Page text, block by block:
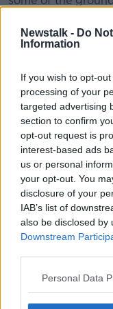
Newstalk - Do
Information
If you wish to opt-
processing of your
targeted advertising
section to confirm
opt-out request is
interest-based ads
us or personal
your opt-out. You
disclosure of your
IAB’s list of
also be disclosed by
Downstream
Personal Data
“That reignited
alleged victims of
complaints to An
“That has
[and] Gardaí
arrest Gibney.
“He has been
over in Florida,
years.”
Return to
Mr Power added
Gibney decided